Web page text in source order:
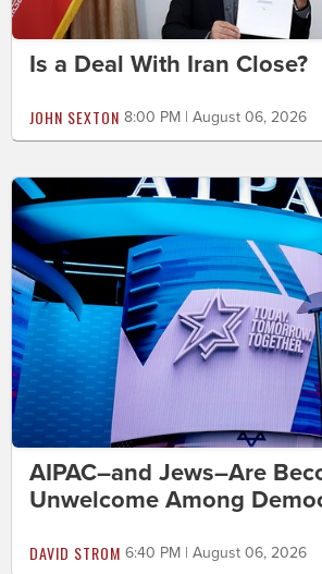
Is a Deal With Iran Close?
JOHN SEXTON 8:00 PM | August 06, 2026
AIPAC–and Jews–Are
Unwelcome Among
DAVID STROM 6:40 PM | August 06, 2026